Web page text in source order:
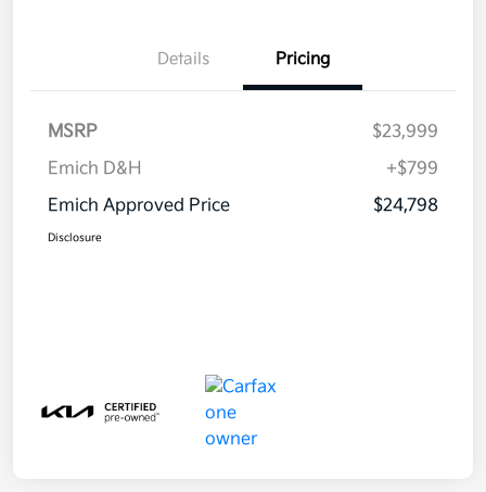
Details Pricing
MSRP
$23,999
Emich D&H
+$799
Emich Approved Price
$24,798
Disclosure